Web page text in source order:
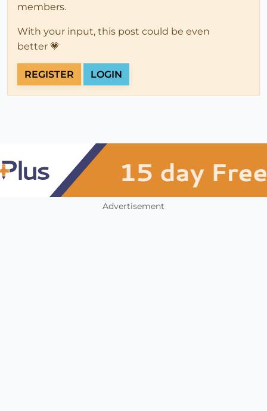
members.
With your input, this post could be even
better 💗
REGISTER LOGIN
Advertisement